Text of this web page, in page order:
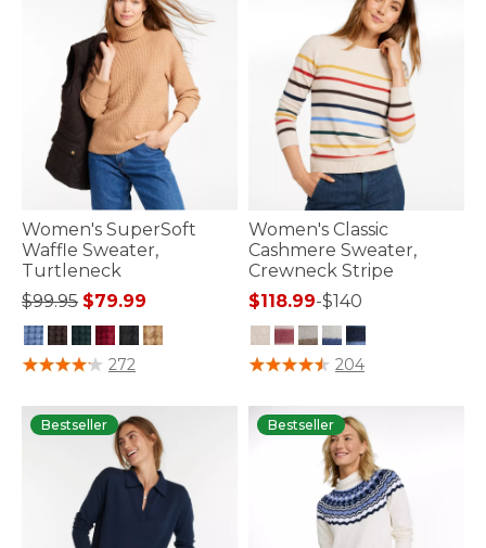
Women's SuperSoft
Waffle Sweater,
Turtleneck
Price reduced from
$99.95to$79.99
5 out of 5 Customer Rating
272
Women's Classic
Cashmere Sweater,
Crewneck Stripe
$118.99-$140
4.5 out of 5 Customer Rating
204
Bestseller Bestseller